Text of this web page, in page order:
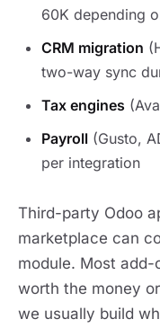
60K depending
CRM migration
two-way sync
Tax engines
Payroll (Gusto,
per integration
Third-party Odoo
marketplace can
module. Most
worth the money
we usually build